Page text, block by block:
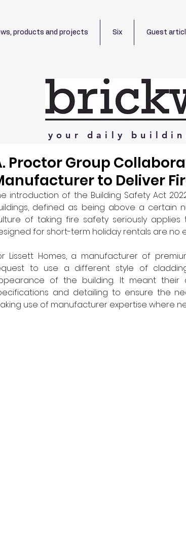
products and projects Six Guest
your daily
Proctor Group
to Deliver
introduction of the Building Safety Act
defined as being above a certain
of taking fire safety seriously
for short-term holiday rentals are no
Lissett Homes, a manufacturer of
to use a different style of
of the building. It meant
and detailing to ensure the
use of manufacturer expertise where